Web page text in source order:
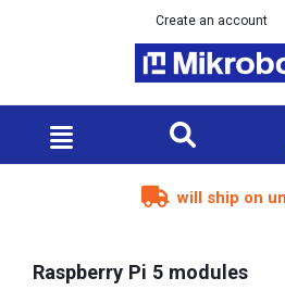
Create an account
will ship on
Raspberry Pi 5 modules